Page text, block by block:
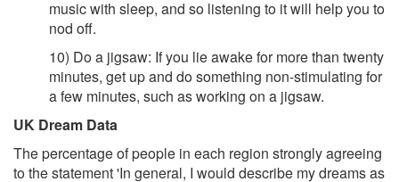
music with sleep, and so listening to it will help you to
nod off.
10) Do a jigsaw: If you lie awake for more than twenty
minutes, get up and do something non-stimulating for
a few minutes, such as working on a jigsaw.
UK Dream Data
The percentage of people in each region strongly agreeing
to the statement 'In general, I would describe my dreams as